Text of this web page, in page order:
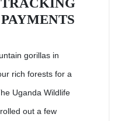
gorillas in
rich forests for a
Uganda Wildlife
out a few